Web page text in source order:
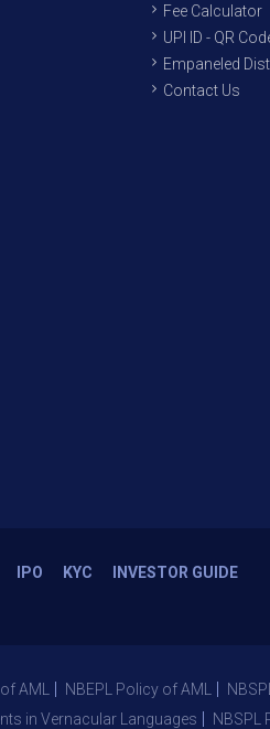
Fee Calculator
UPI ID - QR
Empaneled
Contact Us
IPO KYC
INVESTOR GUIDE
AML NBEPL Policy of AML
in Vernacular Languages NBSPL